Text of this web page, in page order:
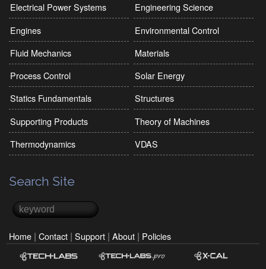
Electrical Power Systems
Engineering Science
Engines
Environmental Control
Fluid Mechanics
Materials
Process Control
Solar Energy
Statics Fundamentals
Structures
Supporting Products
Theory of Machines
Thermodynamics
VDAS
Search Site
Search form
Search
Home |Contact |Support |About | Policies